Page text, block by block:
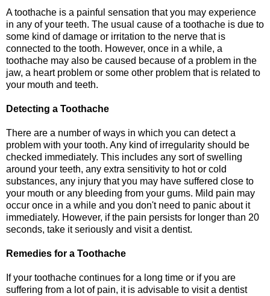
A toothache is a painful sensation that you may experience
in any of your teeth. The usual cause of a toothache is due to
some kind of damage or irritation to the nerve that is
connected to the tooth. However, once in a while, a
toothache may also be caused because of a problem in the
jaw, a heart problem or some other problem that is related to
your mouth and teeth.
Detecting a Toothache
There are a number of ways in which you can detect a
problem with your tooth. Any kind of irregularity should be
checked immediately. This includes any sort of swelling
around your teeth, any extra sensitivity to hot or cold
substances, any injury that you may have suffered close to
your mouth or any bleeding from your gums. Mild pain may
occur once in a while and you don't need to panic about it
immediately. However, if the pain persists for longer than 20
seconds, take it seriously and visit a dentist.
Remedies for a Toothache
If your toothache continues for a long time or if you are
suffering from a lot of pain, it is advisable to visit a dentist